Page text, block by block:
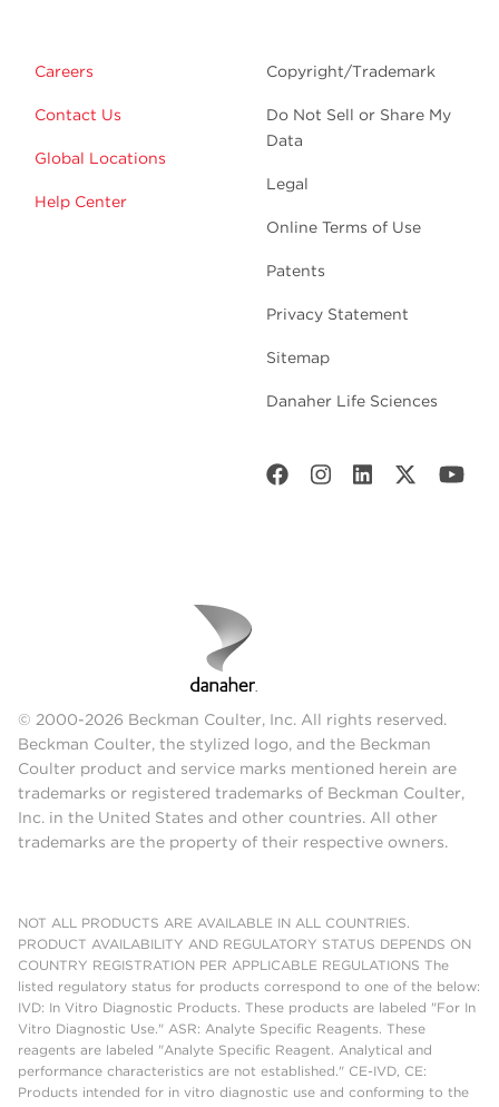
Careers
Contact Us
Global Locations
Help Center
Copyright/Trademark
Do Not Sell or Share My
Data
Legal
Online Terms of Use
Patents
Privacy Statement
Sitemap
Danaher Life Sciences
© 2000-2026 Beckman Coulter, Inc. All rights reserved.
Beckman Coulter, the stylized logo, and the Beckman
Coulter product and service marks mentioned herein are
trademarks or registered trademarks of Beckman Coulter,
Inc. in the United States and other countries. All other
trademarks are the property of their respective owners.
NOT ALL PRODUCTS ARE AVAILABLE IN ALL COUNTRIES.
PRODUCT AVAILABILITY AND REGULATORY STATUS DEPENDS ON
COUNTRY REGISTRATION PER APPLICABLE REGULATIONS The
listed regulatory status for products correspond to one of the below:
IVD: In Vitro Diagnostic Products. These products are labeled "For In
Vitro Diagnostic Use." ASR: Analyte Specific Reagents. These
reagents are labeled "Analyte Specific Reagent. Analytical and
performance characteristics are not established." CE-IVD, CE:
Products intended for in vitro diagnostic use and conforming to the